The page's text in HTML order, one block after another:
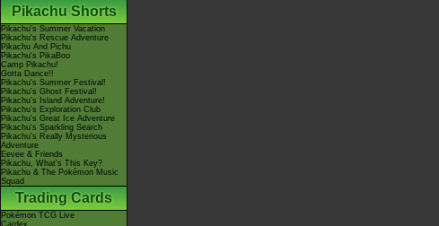
Pikachu Shorts
Pikachu's Summer Vacation
Pikachu's Rescue Adventure
Pikachu And Pichu
Pikachu's PikaBoo
Camp Pikachu!
Gotta Dance!!
Pikachu's Summer Festival!
Pikachu's Ghost Festival!
Pikachu's Island Adventure!
Pikachu's Exploration Club
Pikachu's Great Ice Adventure
Pikachu's Sparkling Search
Pikachu's Really Mysterious
Adventure
Eevee & Friends
Pikachu, What's This Key?
Pikachu & The Pokémon Music
Squad
Trading Cards
Pokémon TCG Live
Cardex